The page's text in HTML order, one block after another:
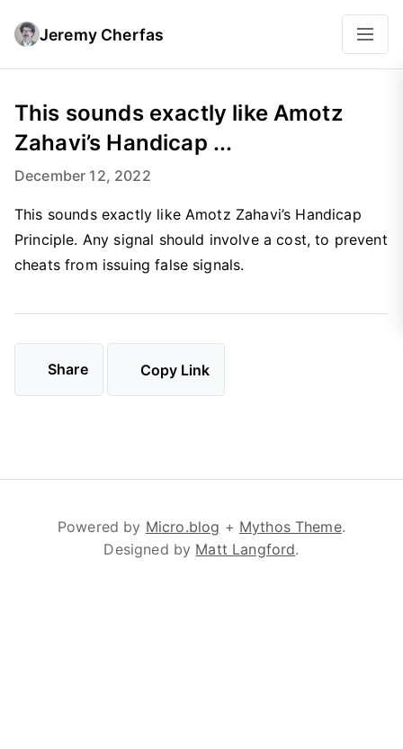
Jeremy Cherfas
This sounds exactly like Amotz
Zahavi’s Handicap ...
December 12, 2022
This sounds exactly like Amotz Zahavi’s Handicap
Principle. Any signal should involve a cost, to prevent
cheats from issuing false signals.
Share Copy Link
Powered by Micro.blog + Mythos Theme.
Designed by Matt Langford.